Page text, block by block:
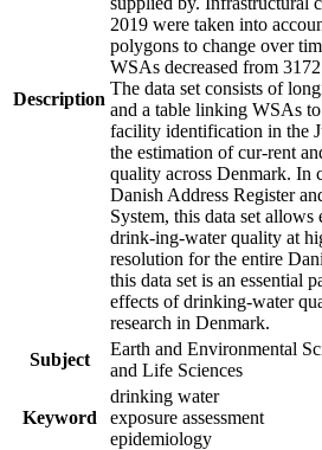
Description
2019 were taken into
polygons to change over
WSAs decreased from
The data set consists of
and a table linking WSAs
facility identification in the
the estimation of cur-rent
quality across Denmark. In
Danish Address Register
System, this data set allows
drink-ing-water quality at
resolution for the entire
this data set is an essential
effects of drinking-water
research in Denmark.
Subject
Earth and Environmental
and Life Sciences
Keyword
drinking water
exposure assessment
epidemiology